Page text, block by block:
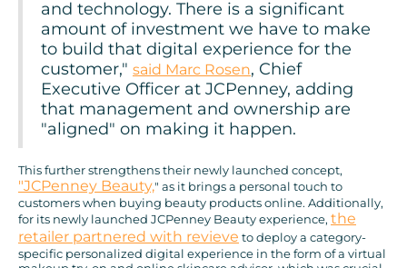
and technology. There is a significant
amount of investment we have to make
to build that digital experience for the
customer," said Marc Rosen, Chief
Executive Officer at JCPenney, adding
that management and ownership are
"aligned" on making it happen.
This further strengthens their newly launched concept,
"JCPenney Beauty," as it brings a personal touch to
customers when buying beauty products online. Additionally,
for its newly launched JCPenney Beauty experience, the
retailer partnered with revieve to deploy a category-
specific personalized digital experience in the form of a virtual